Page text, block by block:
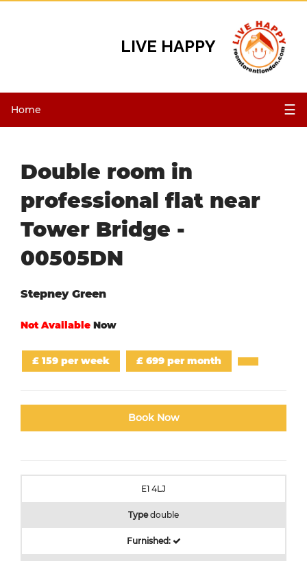
LIVE HAPPY
Home ☰
Double room in
professional flat near
Tower Bridge -
00505DN
Stepney Green
Not Available Now
£ 159 per week £ 699 per month
Book Now
E1 4LJ
Type double
Furnished: